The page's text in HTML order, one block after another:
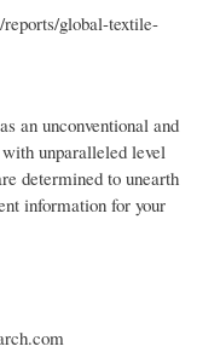
global-textile-
an unconventional and
unparalleled level
determined to unearth
information for your